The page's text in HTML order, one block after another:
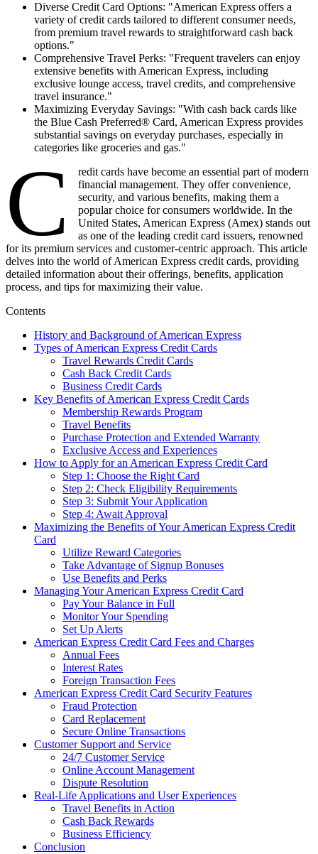
Diverse Credit Card Options: "American Express offers a
variety of credit cards tailored to different consumer needs,
from premium travel rewards to straightforward cash back
options."
Comprehensive Travel Perks: "Frequent travelers can enjoy
extensive benefits with American Express, including
exclusive lounge access, travel credits, and comprehensive
travel insurance."
Maximizing Everyday Savings: "With cash back cards like
the Blue Cash Preferred® Card, American Express provides
substantial savings on everyday purchases, especially in
categories like groceries and gas."
C
redit cards have become an essential part of modern
financial management. They offer convenience,
security, and various benefits, making them a
popular choice for consumers worldwide. In the
United States, American Express (Amex) stands out
as one of the leading credit card issuers, renowned
for its premium services and customer-centric approach. This article
delves into the world of American Express credit cards, providing
detailed information about their offerings, benefits, application
process, and tips for maximizing their value.
Contents
History and Background of American Express
Types of American Express Credit Cards
Travel Rewards Credit Cards
Cash Back Credit Cards
Business Credit Cards
Key Benefits of American Express Credit Cards
Membership Rewards Program
Travel Benefits
Purchase Protection and Extended Warranty
Exclusive Access and Experiences
How to Apply for an American Express Credit Card
Step 1: Choose the Right Card
Step 2: Check Eligibility Requirements
Step 3: Submit Your Application
Step 4: Await Approval
Maximizing the Benefits of Your American Express Credit
Card
Utilize Reward Categories
Take Advantage of Signup Bonuses
Use Benefits and Perks
Managing Your American Express Credit Card
Pay Your Balance in Full
Monitor Your Spending
Set Up Alerts
American Express Credit Card Fees and Charges
Annual Fees
Interest Rates
Foreign Transaction Fees
American Express Credit Card Security Features
Fraud Protection
Card Replacement
Secure Online Transactions
Customer Support and Service
24/7 Customer Service
Online Account Management
Dispute Resolution
Real-Life Applications and User Experiences
Travel Benefits in Action
Cash Back Rewards
Business Efficiency
Conclusion